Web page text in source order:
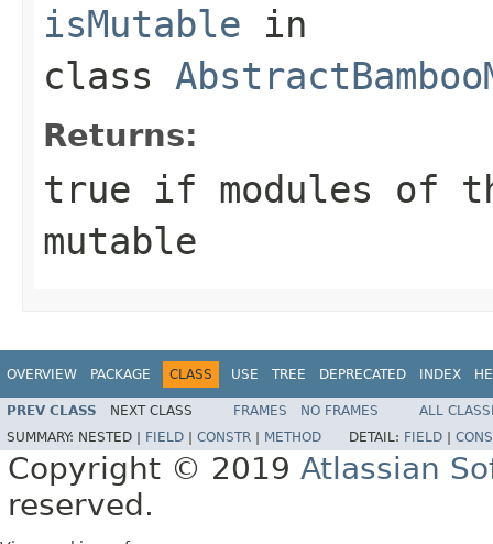
isMutable in
class
Returns:
true if modules of
mutable
OVERVIEW PACKAGE CLASS USE TREE DEPRECATED INDEX
PREV CLASS NEXT CLASS FRAMES NO FRAMES
ALL
SUMMARY: NESTED | FIELD CONSTR METHOD DETAIL: FIELD
Copyright © 2019 Atlassian
reserved.